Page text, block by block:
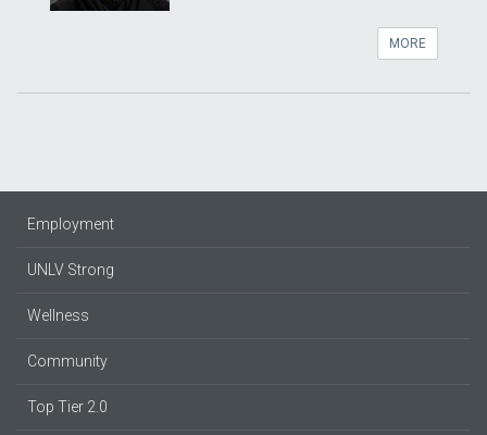
MORE
Employment
UNLV Strong
Wellness
Community
Top Tier 2.0